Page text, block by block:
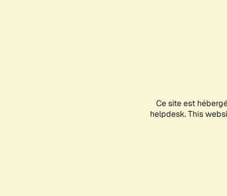
Ce site est
helpdesk. This